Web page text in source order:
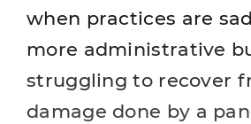
when practices are
more administrative
struggling to recover
damage done by a